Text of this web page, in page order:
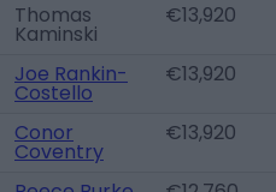
Thomas
Kaminski
€13,920
Joe Rankin-
Costello
€13,920
Conor
Coventry
€13,920